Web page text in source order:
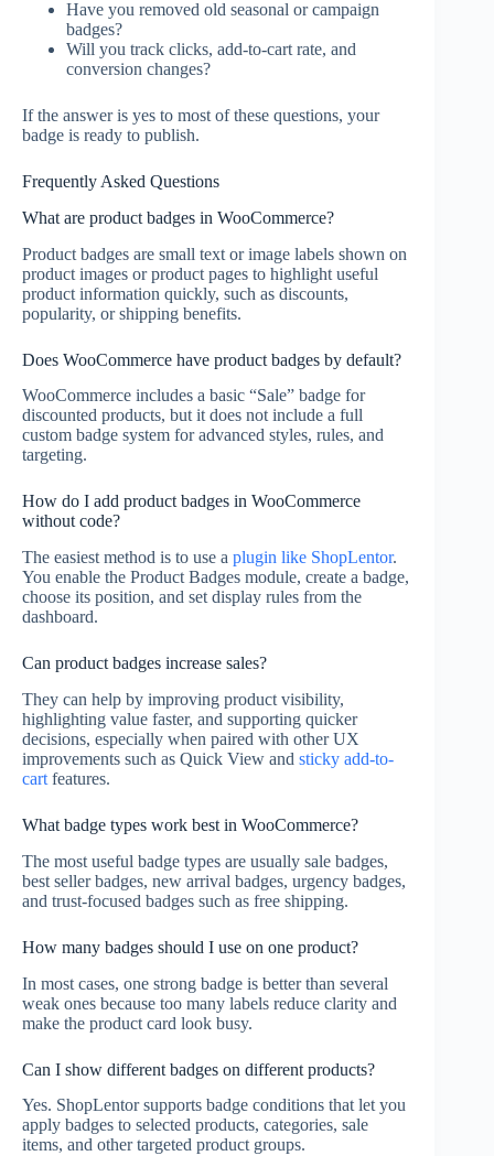
Have you removed old seasonal or campaign
badges?
Will you track clicks, add-to-cart rate, and
conversion changes?
If the answer is yes to most of these questions, your
badge is ready to publish.
Frequently Asked Questions
What are product badges in WooCommerce?
Product badges are small text or image labels shown on
product images or product pages to highlight useful
product information quickly, such as discounts,
popularity, or shipping benefits.
Does WooCommerce have product badges by default?
WooCommerce includes a basic “Sale” badge for
discounted products, but it does not include a full
custom badge system for advanced styles, rules, and
targeting.
How do I add product badges in WooCommerce
without code?
The easiest method is to use a plugin like ShopLentor.
You enable the Product Badges module, create a badge,
choose its position, and set display rules from the
dashboard.
Can product badges increase sales?
They can help by improving product visibility,
highlighting value faster, and supporting quicker
decisions, especially when paired with other UX
improvements such as Quick View and sticky add-to-
cart features.
What badge types work best in WooCommerce?
The most useful badge types are usually sale badges,
best seller badges, new arrival badges, urgency badges,
and trust-focused badges such as free shipping.
How many badges should I use on one product?
In most cases, one strong badge is better than several
weak ones because too many labels reduce clarity and
make the product card look busy.
Can I show different badges on different products?
Yes. ShopLentor supports badge conditions that let you
apply badges to selected products, categories, sale
items, and other targeted product groups.